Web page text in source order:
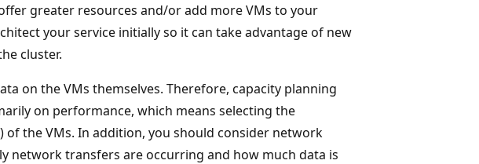
greater resources and/or add more VMs to your
your service initially so it can take advantage of new
cluster.
on the VMs themselves. Therefore, capacity planning
on performance, which means selecting the
of the VMs. In addition, you should consider network
network transfers are occurring and how much data is